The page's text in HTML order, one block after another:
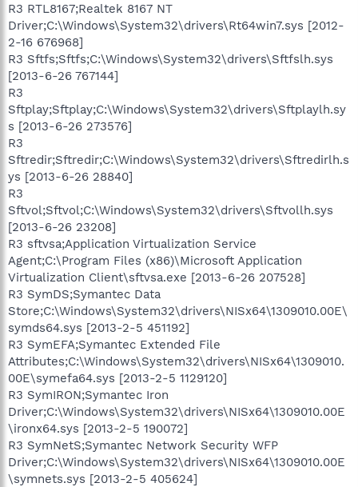
R3 RTL8167;Realtek 8167 NT
Driver;C:\Windows\System32\drivers\Rt64win7.sys [2012-
2-16 676968]
R3 Sftfs;Sftfs;C:\Windows\System32\drivers\Sftfslh.sys
[2013-6-26 767144]
R3
Sftplay;Sftplay;C:\Windows\System32\drivers\Sftplaylh.sy
s [2013-6-26 273576]
R3
Sftredir;Sftredir;C:\Windows\System32\drivers\Sftredirlh.s
ys [2013-6-26 28840]
R3
Sftvol;Sftvol;C:\Windows\System32\drivers\Sftvollh.sys
[2013-6-26 23208]
R3 sftvsa;Application Virtualization Service
Agent;C:\Program Files (x86)\Microsoft Application
Virtualization Client\sftvsa.exe [2013-6-26 207528]
R3 SymDS;Symantec Data
Store;C:\Windows\System32\drivers\NISx64\1309010.00E\
symds64.sys [2013-2-5 451192]
R3 SymEFA;Symantec Extended File
Attributes;C:\Windows\System32\drivers\NISx64\1309010.
00E\symefa64.sys [2013-2-5 1129120]
R3 SymIRON;Symantec Iron
Driver;C:\Windows\System32\drivers\NISx64\1309010.00E
\ironx64.sys [2013-2-5 190072]
R3 SymNetS;Symantec Network Security WFP
Driver;C:\Windows\System32\drivers\NISx64\1309010.00E
\symnets.sys [2013-2-5 405624]